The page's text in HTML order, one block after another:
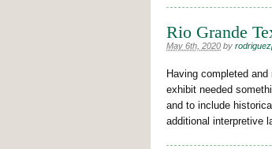
Rio Grande
May 6th, 2020 by
Having completed
exhibit needed
and to include
additional interpretive